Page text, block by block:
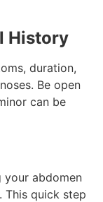
History
duration,
Be open
can be
your abdomen
This quick step